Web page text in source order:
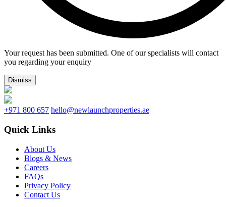
Your request has been submitted. One of our specialists will contact
you regarding your enquiry
Dismiss
+971 800 657 hello@newlaunchproperties.ae
Quick Links
About Us
Blogs & News
Careers
FAQs
Privacy Policy
Contact Us